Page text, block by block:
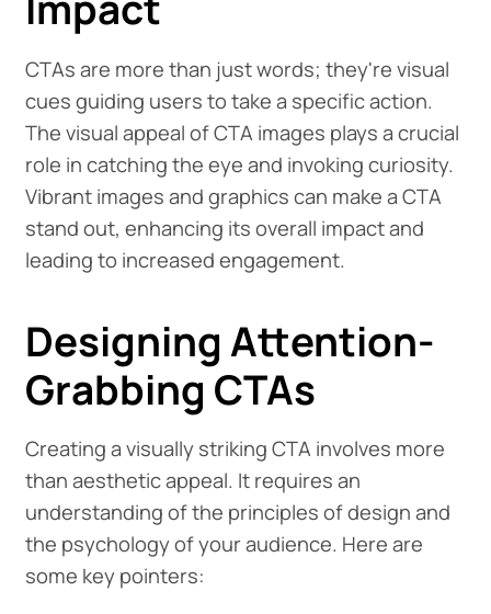
CTAs are more than just words; they're visual
cues guiding users to take a specific action.
The visual appeal of CTA images plays a crucial
role in catching the eye and invoking curiosity.
Vibrant images and graphics can make a CTA
stand out, enhancing its overall impact and
leading to increased engagement.
Designing Attention-
Grabbing CTAs
Creating a visually striking CTA involves more
than aesthetic appeal. It requires an
understanding of the principles of design and
the psychology of your audience. Here are
some key pointers: